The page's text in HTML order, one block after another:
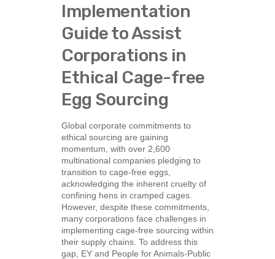
Implementation
Guide to Assist
Corporations in
Ethical Cage-free
Egg Sourcing
Global corporate commitments to
ethical sourcing are gaining
momentum, with over 2,600
multinational companies pledging to
transition to cage-free eggs,
acknowledging the inherent cruelty of
confining hens in cramped cages.
However, despite these commitments,
many corporations face challenges in
implementing cage-free sourcing within
their supply chains. To address this
gap, EY and People for Animals-Public